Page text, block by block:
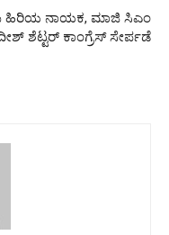
ಹಿರಿಯ ನಾಯಕ, ಮಾಜಿ ಸಿಎಂ
ಶೆಟ್ಟರ್ ಕಾಂಗ್ರೆಸ್ ಸೇರ್ಪಡೆ